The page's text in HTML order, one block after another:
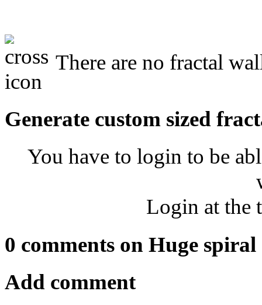
There are no fractal
Generate custom sized
You have to login to be
Login at the
0 comments on Huge spiral
Add comment